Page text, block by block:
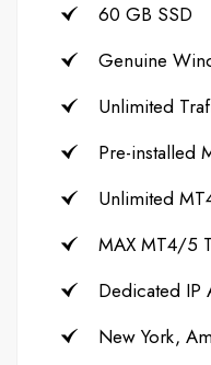
60 GB SSD
Genuine
Unlimited
Pre-installed
Unlimited
MAX MT4/5
Dedicated IP
New York,